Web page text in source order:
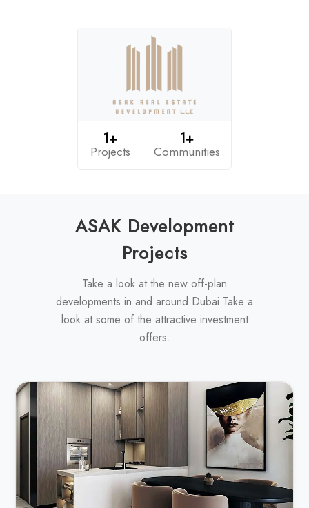
1+
Projects
1+
Communities
ASAK Development
Projects
Take a look at the new off-plan
developments in and around Dubai Take a
look at some of the attractive investment
offers.